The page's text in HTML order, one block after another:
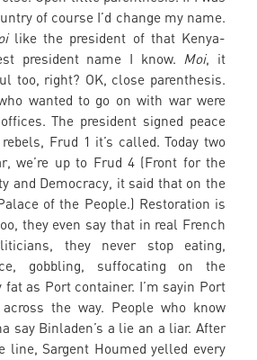
of course I’d change my name.
like the president of that Kenya-
president name I know. Moi, it
too, right? OK, close parenthesis.
wanted to go on with war were
The president signed peace
Frud 1 it’s called. Today two
we’re up to Frud 4 (Front for the
and Democracy, it said that on the
of the People.) Restoration is
they even say that in real French
they never stop eating,
gobbling, suffocating on the
as Port container. I’m sayin Port
the way. People who know
say Binladen’s a lie an a liar. After
line, Sargent Houmed yelled every